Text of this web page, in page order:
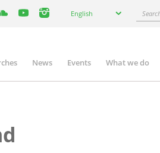
your
English Search
News Events What we do